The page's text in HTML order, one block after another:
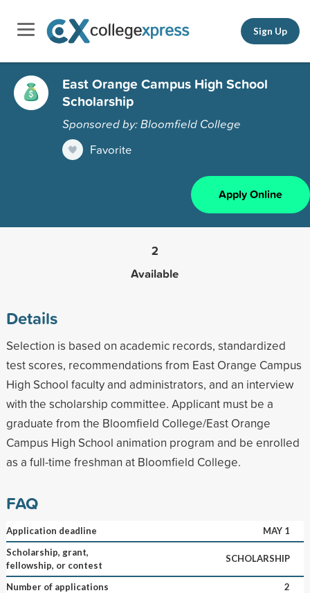
Sign Up
East Orange Campus High School
Scholarship
Sponsored by: Bloomfield College
Favorite
Apply Online
2
Available
Details
Selection is based on academic records, standardized
test scores, recommendations from East Orange Campus
High School faculty and administrators, and an interview
with the scholarship committee. Applicant must be a
graduate from the Bloomfield College/East Orange
Campus High School animation program and be enrolled
as a full-time freshman at Bloomfield College.
FAQ
Application deadline
MAY 1
Scholarship, grant,
fellowship, or contest
SCHOLARSHIP
Number of applications
2